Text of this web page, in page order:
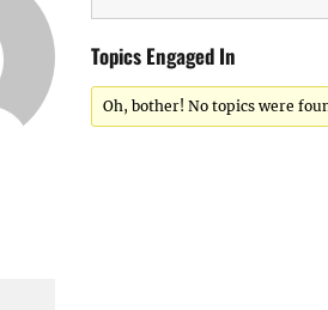
Topics Engaged In
Oh, bother! No topics were